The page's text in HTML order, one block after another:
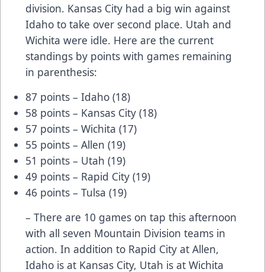
division. Kansas City had a big win against
Idaho to take over second place. Utah and
Wichita were idle. Here are the current
standings by points with games remaining
in parenthesis:
87 points – Idaho (18)
58 points – Kansas City (18)
57 points – Wichita (17)
55 points – Allen (19)
51 points – Utah (19)
49 points – Rapid City (19)
46 points – Tulsa (19)
– There are 10 games on tap this afternoon
with all seven Mountain Division teams in
action. In addition to Rapid City at Allen,
Idaho is at Kansas City, Utah is at Wichita